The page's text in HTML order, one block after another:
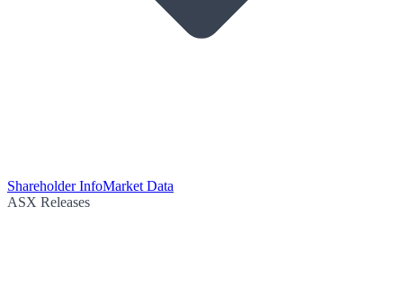
Shareholder InfoMarket Data
ASX Releases